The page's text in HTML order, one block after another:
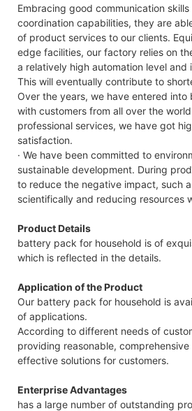
Embracing good communication
coordination capabilities, they are
of product services to our clients.
edge facilities, our factory relies on
a relatively high automation level
This will eventually contribute to
Over the years, we have entered into
with customers from all over the
professional services, we have got
satisfaction.
· We have been committed to
sustainable development. During
to reduce the negative impact, such
scientifically and reducing resources
Product Details
battery pack for household is of
which is reflected in the details.
Application of the Product
Our battery pack for household is
of applications.
According to different needs of
providing reasonable,
effective solutions for customers.
Enterprise Advantages
has a large number of outstanding